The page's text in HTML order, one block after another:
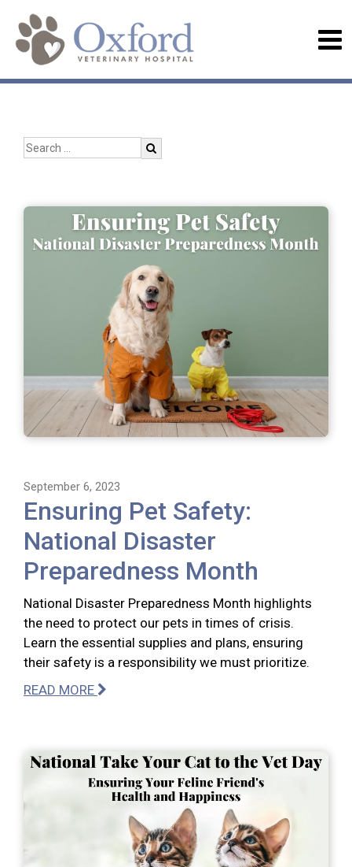
September 6, 2023
Ensuring Pet Safety:
National Disaster
Preparedness Month
National Disaster Preparedness Month highlights
the need to protect our pets in times of crisis.
Learn the essential supplies and plans, ensuring
their safety is a responsibility we must prioritize.
READ MORE